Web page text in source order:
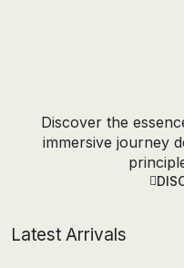
Discover the
immersive journey
Latest Arrivals